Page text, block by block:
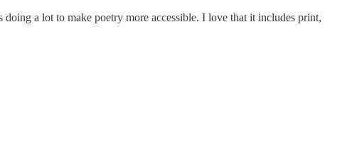
a lot to make poetry more accessible. I love that it includes print,